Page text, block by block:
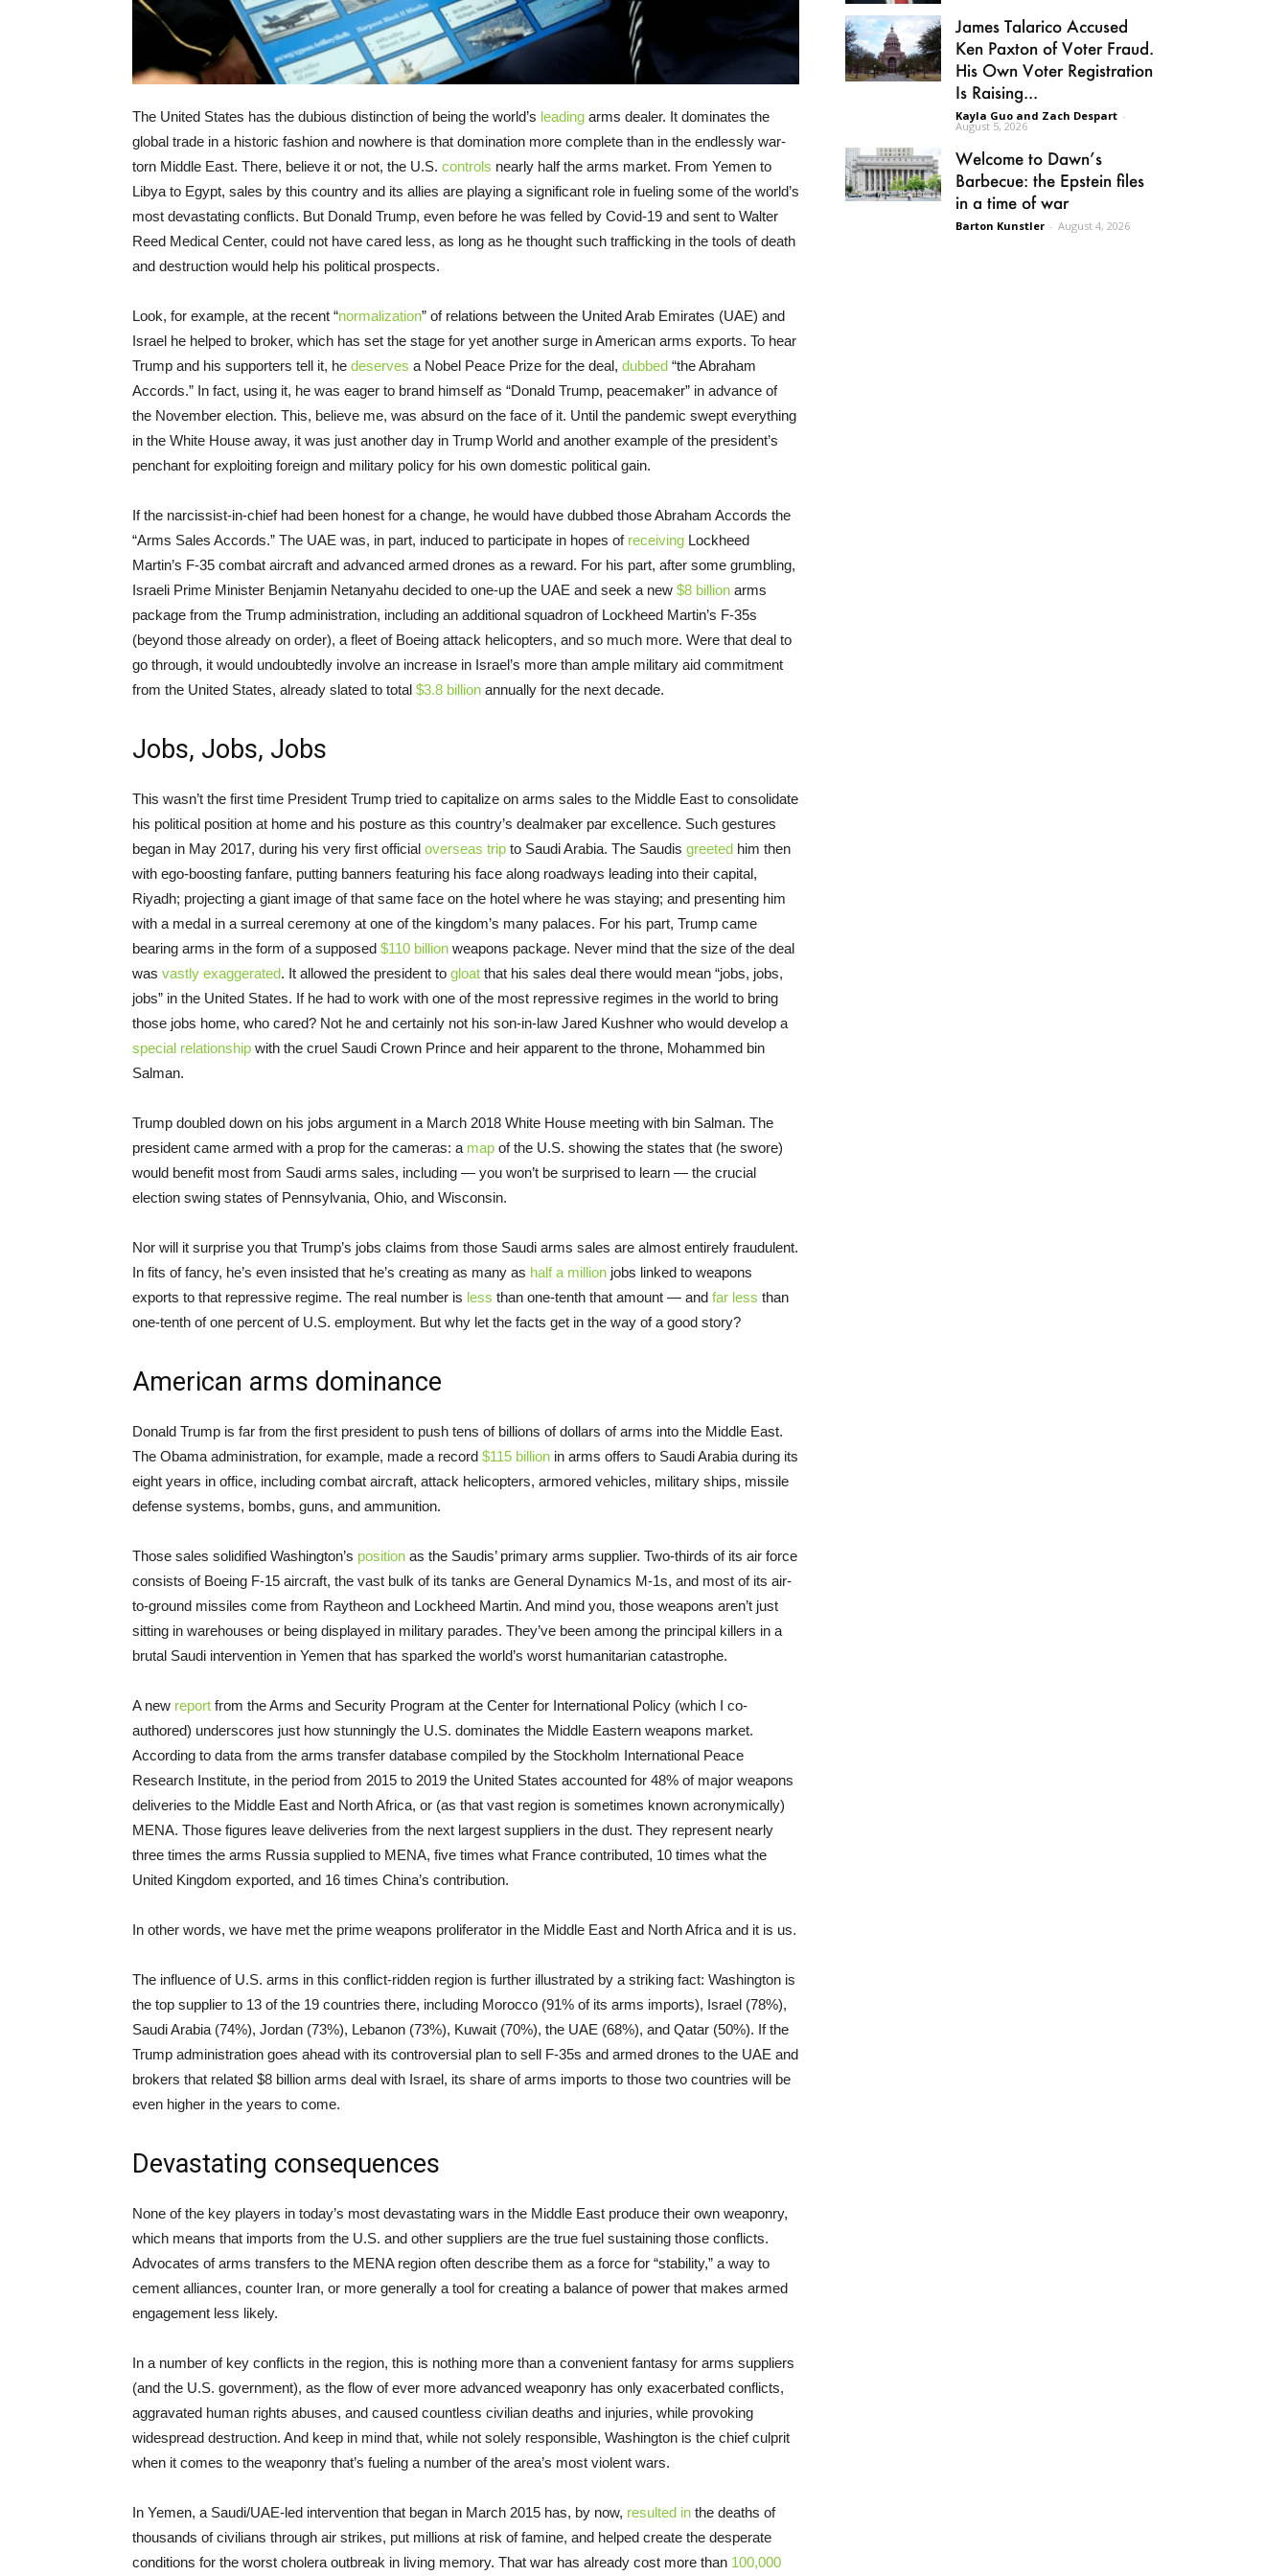
The United States has the dubious distinction of being the world’s leading arms dealer. It dominates the
global trade in a historic fashion and nowhere is that domination more complete than in the endlessly war-
torn Middle East. There, believe it or not, the U.S. controls nearly half the arms market. From Yemen to
Libya to Egypt, sales by this country and its allies are playing a significant role in fueling some of the world’s
most devastating conflicts. But Donald Trump, even before he was felled by Covid-19 and sent to Walter
Reed Medical Center, could not have cared less, as long as he thought such trafficking in the tools of death
and destruction would help his political prospects.
Look, for example, at the recent “normalization” of relations between the United Arab Emirates (UAE) and
Israel he helped to broker, which has set the stage for yet another surge in American arms exports. To hear
Trump and his supporters tell it, he deserves a Nobel Peace Prize for the deal, dubbed “the Abraham
Accords.” In fact, using it, he was eager to brand himself as “Donald Trump, peacemaker” in advance of
the November election. This, believe me, was absurd on the face of it. Until the pandemic swept everything
in the White House away, it was just another day in Trump World and another example of the president’s
penchant for exploiting foreign and military policy for his own domestic political gain.
If the narcissist-in-chief had been honest for a change, he would have dubbed those Abraham Accords the
“Arms Sales Accords.” The UAE was, in part, induced to participate in hopes of receiving Lockheed
Martin’s F-35 combat aircraft and advanced armed drones as a reward. For his part, after some grumbling,
Israeli Prime Minister Benjamin Netanyahu decided to one-up the UAE and seek a new $8 billion arms
package from the Trump administration, including an additional squadron of Lockheed Martin’s F-35s
(beyond those already on order), a fleet of Boeing attack helicopters, and so much more. Were that deal to
go through, it would undoubtedly involve an increase in Israel’s more than ample military aid commitment
from the United States, already slated to total $3.8 billion annually for the next decade.
Jobs, Jobs, Jobs
This wasn’t the first time President Trump tried to capitalize on arms sales to the Middle East to consolidate
his political position at home and his posture as this country’s dealmaker par excellence. Such gestures
began in May 2017, during his very first official overseas trip to Saudi Arabia. The Saudis greeted him then
with ego-boosting fanfare, putting banners featuring his face along roadways leading into their capital,
Riyadh; projecting a giant image of that same face on the hotel where he was staying; and presenting him
with a medal in a surreal ceremony at one of the kingdom’s many palaces. For his part, Trump came
bearing arms in the form of a supposed $110 billion weapons package. Never mind that the size of the deal
was vastly exaggerated. It allowed the president to gloat that his sales deal there would mean “jobs, jobs,
jobs” in the United States. If he had to work with one of the most repressive regimes in the world to bring
those jobs home, who cared? Not he and certainly not his son-in-law Jared Kushner who would develop a
special relationship with the cruel Saudi Crown Prince and heir apparent to the throne, Mohammed bin
Salman.
Trump doubled down on his jobs argument in a March 2018 White House meeting with bin Salman. The
president came armed with a prop for the cameras: a map of the U.S. showing the states that (he swore)
would benefit most from Saudi arms sales, including — you won’t be surprised to learn — the crucial
election swing states of Pennsylvania, Ohio, and Wisconsin.
Nor will it surprise you that Trump’s jobs claims from those Saudi arms sales are almost entirely fraudulent.
In fits of fancy, he’s even insisted that he’s creating as many as half a million jobs linked to weapons
exports to that repressive regime. The real number is less than one-tenth that amount — and far less than
one-tenth of one percent of U.S. employment. But why let the facts get in the way of a good story?
American arms dominance
Donald Trump is far from the first president to push tens of billions of dollars of arms into the Middle East.
The Obama administration, for example, made a record $115 billion in arms offers to Saudi Arabia during its
eight years in office, including combat aircraft, attack helicopters, armored vehicles, military ships, missile
defense systems, bombs, guns, and ammunition.
Those sales solidified Washington’s position as the Saudis’ primary arms supplier. Two-thirds of its air force
consists of Boeing F-15 aircraft, the vast bulk of its tanks are General Dynamics M-1s, and most of its air-
to-ground missiles come from Raytheon and Lockheed Martin. And mind you, those weapons aren’t just
sitting in warehouses or being displayed in military parades. They’ve been among the principal killers in a
brutal Saudi intervention in Yemen that has sparked the world’s worst humanitarian catastrophe.
A new report from the Arms and Security Program at the Center for International Policy (which I co-
authored) underscores just how stunningly the U.S. dominates the Middle Eastern weapons market.
According to data from the arms transfer database compiled by the Stockholm International Peace
Research Institute, in the period from 2015 to 2019 the United States accounted for 48% of major weapons
deliveries to the Middle East and North Africa, or (as that vast region is sometimes known acronymically)
MENA. Those figures leave deliveries from the next largest suppliers in the dust. They represent nearly
three times the arms Russia supplied to MENA, five times what France contributed, 10 times what the
United Kingdom exported, and 16 times China’s contribution.
In other words, we have met the prime weapons proliferator in the Middle East and North Africa and it is us.
The influence of U.S. arms in this conflict-ridden region is further illustrated by a striking fact: Washington is
the top supplier to 13 of the 19 countries there, including Morocco (91% of its arms imports), Israel (78%),
Saudi Arabia (74%), Jordan (73%), Lebanon (73%), Kuwait (70%), the UAE (68%), and Qatar (50%). If the
Trump administration goes ahead with its controversial plan to sell F-35s and armed drones to the UAE and
brokers that related $8 billion arms deal with Israel, its share of arms imports to those two countries will be
even higher in the years to come.
Devastating consequences
None of the key players in today’s most devastating wars in the Middle East produce their own weaponry,
which means that imports from the U.S. and other suppliers are the true fuel sustaining those conflicts.
Advocates of arms transfers to the MENA region often describe them as a force for “stability,” a way to
cement alliances, counter Iran, or more generally a tool for creating a balance of power that makes armed
engagement less likely.
In a number of key conflicts in the region, this is nothing more than a convenient fantasy for arms suppliers
(and the U.S. government), as the flow of ever more advanced weaponry has only exacerbated conflicts,
aggravated human rights abuses, and caused countless civilian deaths and injuries, while provoking
widespread destruction. And keep in mind that, while not solely responsible, Washington is the chief culprit
when it comes to the weaponry that’s fueling a number of the area’s most violent wars.
In Yemen, a Saudi/UAE-led intervention that began in March 2015 has, by now, resulted in the deaths of
thousands of civilians through air strikes, put millions at risk of famine, and helped create the desperate
conditions for the worst cholera outbreak in living memory. That war has already cost more than 100,000
James Talarico Accused
Ken Paxton of Voter Fraud.
His Own Voter Registration
Is Raising...
Kayla Guo and Zach Despart -
August 5, 2026
Welcome to Dawn’s
Barbecue: the Epstein files
in a time of war
Barton Kunstler - August 4, 2026